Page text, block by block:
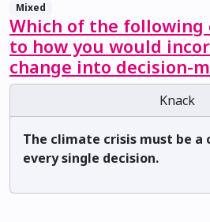
Mixed
Which of the following
to how you would
change into decision-
Knack
The climate crisis must be a
every single decision.